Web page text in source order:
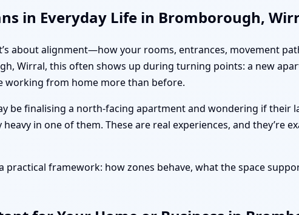
in Everyday Life in Bromborough,
about alignment—how your rooms, entrances, movement
Wirral, this often shows up during turning points: a new
working from home more than before.
be finalising a north-facing apartment and wondering if their
in one of them. These are real experiences, and they’re
practical framework: how zones behave, what the space